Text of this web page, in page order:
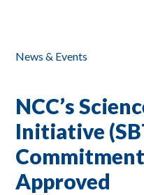
News & Events
NCC’s
Initiative
Approved